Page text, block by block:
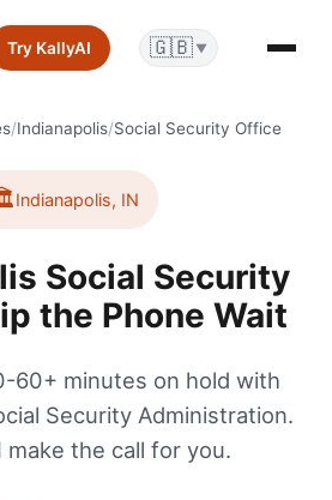
Try KallyAI 🇬🇧 ▼
/Indianapolis/Social Security Office
Indianapolis, IN
Social Security
the Phone Wait
60+ minutes on hold with
Security Administration.
make the call for you.